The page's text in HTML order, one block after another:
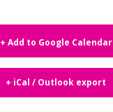
+ Add to Google Calendar
+ iCal / Outlook export